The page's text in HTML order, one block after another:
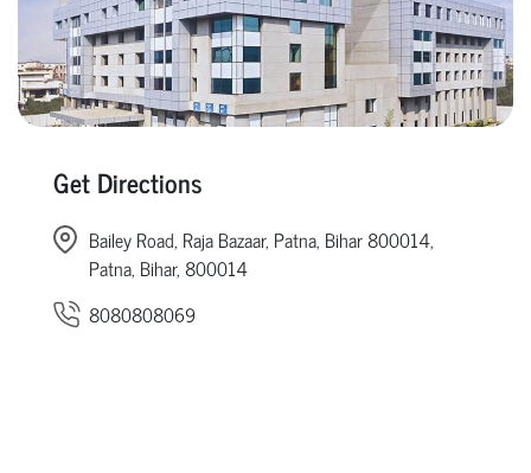
Get Directions
Bailey Road, Raja Bazaar, Patna, Bihar 800014,
Patna, Bihar, 800014
8080808069